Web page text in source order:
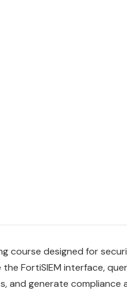
course designed for
FortiSIEM interface,
and generate